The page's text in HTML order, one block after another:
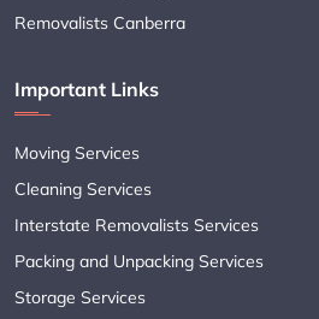
Removalists Canberra
Important Links
Moving Services
Cleaning Services
Interstate Removalists Services
Packing and Unpacking Services
Storage Services